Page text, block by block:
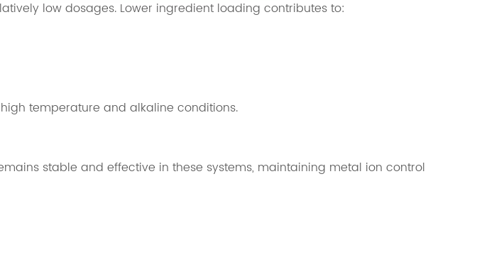
low dosages. Lower ingredient loading contributes to:
temperature and alkaline conditions.
stable and effective in these systems, maintaining metal ion control